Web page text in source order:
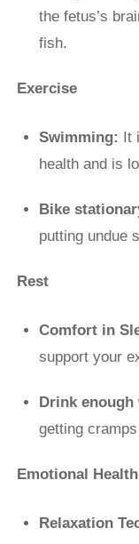
the fetus’s
fish.
Exercise
Swimming:
It
health and is
Bike
putting undue
Rest
Comfort in
support your
Drink enough
getting
Emotional Health
Relaxation